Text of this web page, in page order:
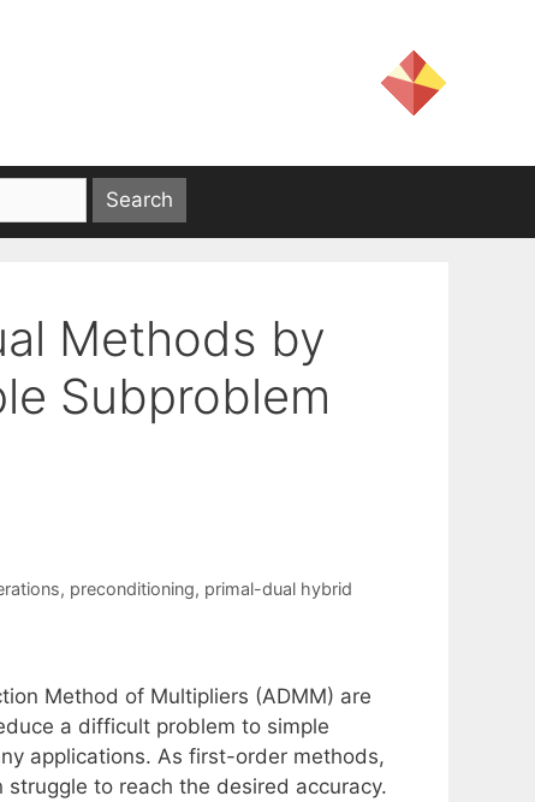
Methods by
Subproblem
, preconditioning, primal-dual hybrid
Method of Multipliers (ADMM) are
a difficult problem to simple
applications. As first-order methods,
to reach the desired accuracy.